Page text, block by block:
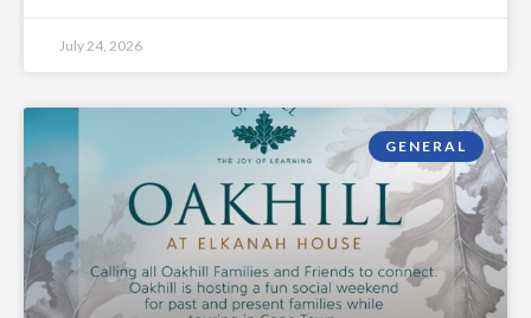
July 24, 2026
GENERAL